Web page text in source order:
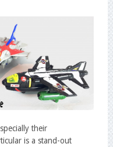
their
is a stand-out